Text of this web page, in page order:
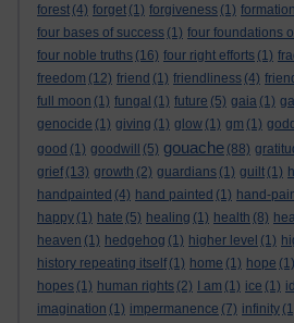
forest (4) forget (1) forgiveness (1)
four bases of success (1) four foundations
four noble truths (16) four right efforts (1)
freedom (12) friend (1) friendliness (4)
full moon (1) fungal (1) future (5) gaia (1)
genocide (1) giving (1) glow (1) gm (1)
good (1) goodwill (5) gouache (88)
grief (13) growth (2) guardians (1) guilt (1)
handpainted (4) hand painted (1) hand-
happy (1) hate (5) healing (1) health (8)
heaven (1) hedgehog (1) higher level (1)
history repeating itself (1) home (1) hope (1)
hopes (1) human rights (2) I am (1) ice (1)
imagination (1) impermanence (7) infinity